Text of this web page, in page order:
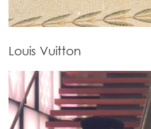
Louis Vuitton